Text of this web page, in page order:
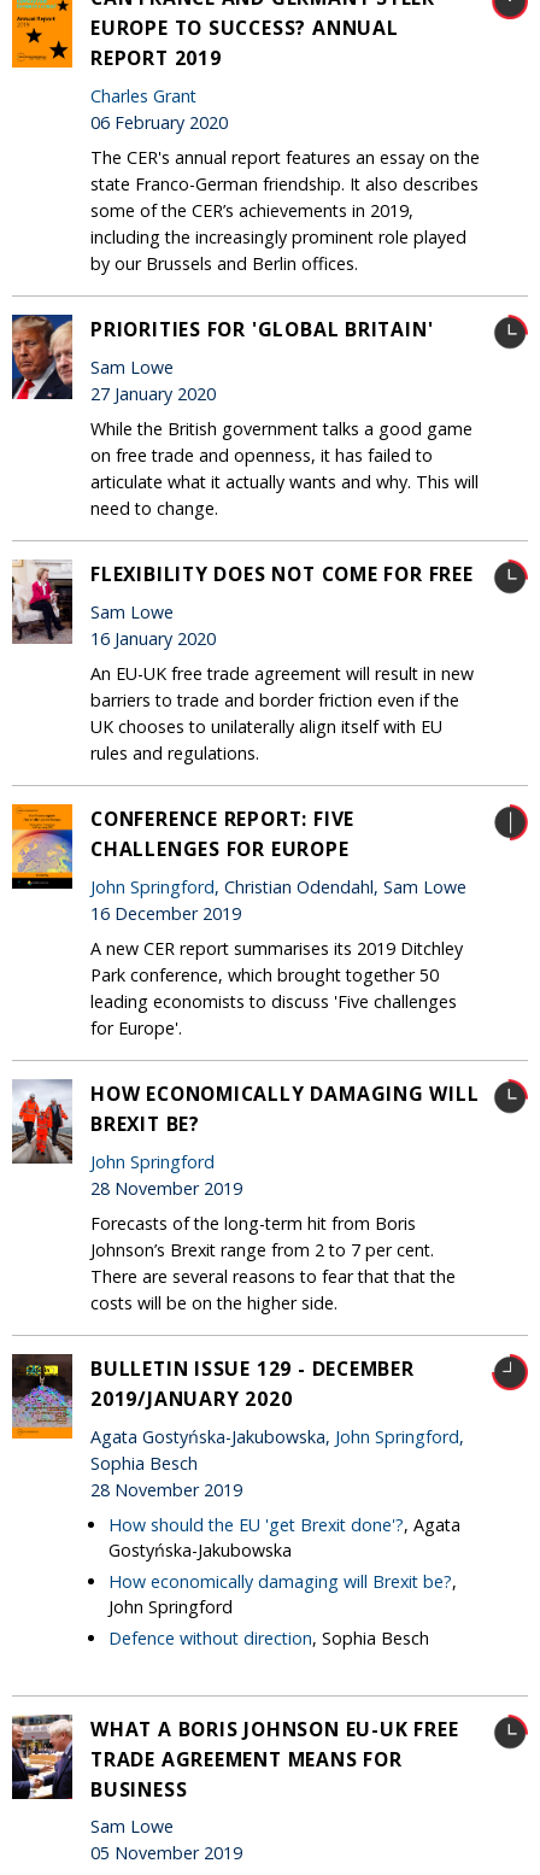
EUROPE TO SUCCESS? ANNUAL
REPORT 2019
Charles Grant
06 February 2020
The CER's annual report features an essay on the
state Franco-German friendship. It also describes
some of the CER’s achievements in 2019,
including the increasingly prominent role played
by our Brussels and Berlin offices.
PRIORITIES FOR 'GLOBAL BRITAIN'
Sam Lowe
27 January 2020
While the British government talks a good game
on free trade and openness, it has failed to
articulate what it actually wants and why. This will
need to change.
FLEXIBILITY DOES NOT COME FOR FREE
Sam Lowe
16 January 2020
An EU-UK free trade agreement will result in new
barriers to trade and border friction even if the
UK chooses to unilaterally align itself with EU
rules and regulations.
CONFERENCE REPORT: FIVE
CHALLENGES FOR EUROPE
John Springford, Christian Odendahl, Sam Lowe
16 December 2019
A new CER report summarises its 2019 Ditchley
Park conference, which brought together 50
leading economists to discuss 'Five challenges
for Europe'.
HOW ECONOMICALLY DAMAGING WILL
BREXIT BE?
John Springford
28 November 2019
Forecasts of the long-term hit from Boris
Johnson’s Brexit range from 2 to 7 per cent.
There are several reasons to fear that that the
costs will be on the higher side.
BULLETIN ISSUE 129 - DECEMBER
2019/JANUARY 2020
Agata Gostyńska-Jakubowska, John Springford,
Sophia Besch
28 November 2019
How should the EU 'get Brexit done'?, Agata
Gostyńska-Jakubowska
How economically damaging will Brexit be?,
John Springford
Defence without direction, Sophia Besch
WHAT A BORIS JOHNSON EU-UK FREE
TRADE AGREEMENT MEANS FOR
BUSINESS
Sam Lowe
05 November 2019